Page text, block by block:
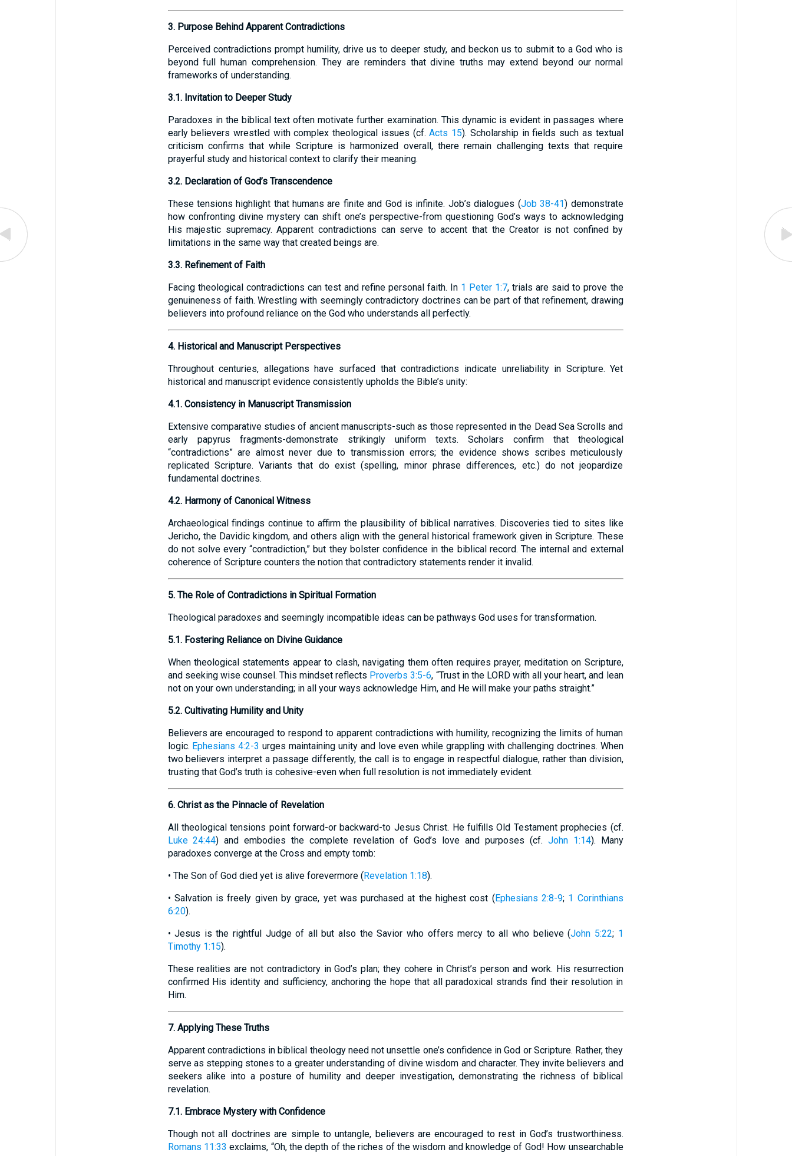
3. Purpose Behind Apparent Contradictions
Perceived contradictions prompt humility, drive us to deeper study, and beckon us to submit to a God who is
beyond full human comprehension. They are reminders that divine truths may extend beyond our normal
frameworks of understanding.
3.1. Invitation to Deeper Study
Paradoxes in the biblical text often motivate further examination. This dynamic is evident in passages where
early believers wrestled with complex theological issues (cf.Acts 15). Scholarship in fields such as textual
criticism confirms that while Scripture is harmonized overall, there remain challenging texts that require
prayerful study and historical context to clarify their meaning.
3.2. Declaration of God’s Transcendence
These tensions highlight that humans are finite and God is infinite. Job’s dialogues (Job 38-41) demonstrate
how confronting divine mystery can shift one’s perspective-from questioning God’s ways to acknowledging
His majestic supremacy. Apparent contradictions can serve to accent that the Creator is not confined by
limitations in the same way that created beings are.
3.3. Refinement of Faith
Facing theological contradictions can test and refine personal faith. In 1 Peter 1:7, trials are said to prove the
genuineness of faith. Wrestling with seemingly contradictory doctrines can be part of that refinement, drawing
believers into profound reliance on the God who understands all perfectly.
4. Historical and Manuscript Perspectives
Throughout centuries, allegations have surfaced that contradictions indicate unreliability in Scripture. Yet
historical and manuscript evidence consistently upholds the Bible’s unity:
4.1. Consistency in Manuscript Transmission
Extensive comparative studies of ancient manuscripts-such as those represented in the Dead Sea Scrolls and
early papyrus fragments-demonstrate strikingly uniform texts. Scholars confirm that theological
“contradictions” are almost never due to transmission errors; the evidence shows scribes meticulously
replicated Scripture. Variants that do exist (spelling, minor phrase differences, etc.) do not jeopardize
fundamental doctrines.
4.2. Harmony of Canonical Witness
Archaeological findings continue to affirm the plausibility of biblical narratives. Discoveries tied to sites like
Jericho, the Davidic kingdom, and others align with the general historical framework given in Scripture. These
do not solve every “contradiction,” but they bolster confidence in the biblical record. The internal and external
coherence of Scripture counters the notion that contradictory statements render it invalid.
5. The Role of Contradictions in Spiritual Formation
Theological paradoxes and seemingly incompatible ideas can be pathways God uses for transformation.
5.1. Fostering Reliance on Divine Guidance
When theological statements appear to clash, navigating them often requires prayer, meditation on Scripture,
and seeking wise counsel. This mindset reflects Proverbs 3:5-6, “Trust in the LORD with all your heart, and lean
not on your own understanding; in all your ways acknowledge Him, and He will make your paths straight.”
5.2. Cultivating Humility and Unity
Believers are encouraged to respond to apparent contradictions with humility, recognizing the limits of human
logic. Ephesians 4:2-3 urges maintaining unity and love even while grappling with challenging doctrines. When
two believers interpret a passage differently, the call is to engage in respectful dialogue, rather than division,
trusting that God’s truth is cohesive-even when full resolution is not immediately evident.
6. Christ as the Pinnacle of Revelation
All theological tensions point forward-or backward-to Jesus Christ. He fulfills Old Testament prophecies (cf.
Luke 24:44) and embodies the complete revelation of God’s love and purposes (cf. John 1:14). Many
paradoxes converge at the Cross and empty tomb:
• The Son of God died yet is alive forevermore (Revelation 1:18).
• Salvation is freely given by grace, yet was purchased at the highest cost (Ephesians 2:8-9; 1 Corinthians
6:20).
• Jesus is the rightful Judge of all but also the Savior who offers mercy to all who believe (John 5:22; 1
Timothy 1:15).
These realities are not contradictory in God’s plan; they cohere in Christ’s person and work. His resurrection
confirmed His identity and sufficiency, anchoring the hope that all paradoxical strands find their resolution in
Him.
7. Applying These Truths
Apparent contradictions in biblical theology need not unsettle one’s confidence in God or Scripture. Rather, they
serve as stepping stones to a greater understanding of divine wisdom and character. They invite believers and
seekers alike into a posture of humility and deeper investigation, demonstrating the richness of biblical
revelation.
7.1. Embrace Mystery with Confidence
Though not all doctrines are simple to untangle, believers are encouraged to rest in God’s trustworthiness.
Romans 11:33 exclaims, “Oh, the depth of the riches of the wisdom and knowledge of God! How unsearchable